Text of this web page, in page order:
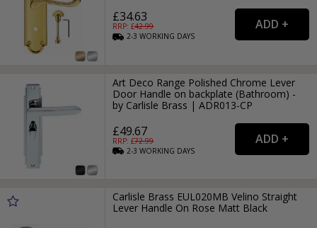
£34.63
RRP: £42.99
2-3WORKING DAYS
Art Deco Range Polished Chrome Lever
Door Handle on backplate (Bathroom) -
by Carlisle Brass | ADR013-CP
£49.67
RRP: £72.99
2-3WORKING DAYS
Carlisle Brass EUL020MB Velino Straight
Lever Handle On Rose Matt Black